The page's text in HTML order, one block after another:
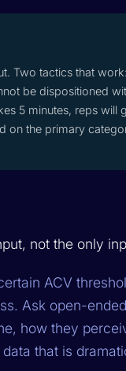
Two tactics that
be dispositioned
5 minutes, reps will
the primary
not the only
ACV
Ask open-
how they
that is